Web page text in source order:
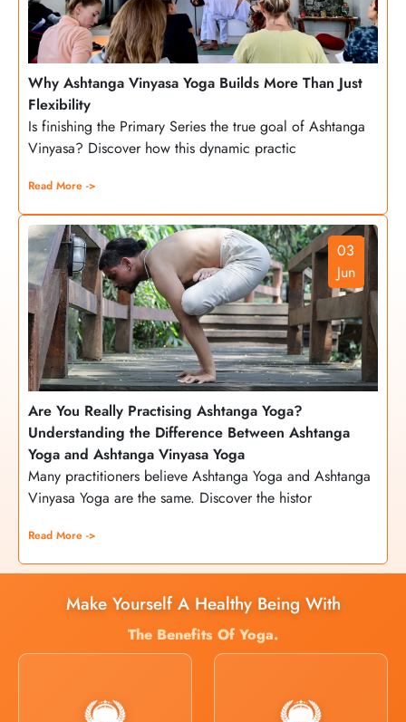
Why Ashtanga Vinyasa Yoga Builds More Than Just
Flexibility
Is finishing the Primary Series the true goal of Ashtanga
Vinyasa? Discover how this dynamic practic
Read More ->
03
Jun
Are You Really Practising Ashtanga Yoga?
Understanding the Difference Between Ashtanga
Yoga and Ashtanga Vinyasa Yoga
Many practitioners believe Ashtanga Yoga and Ashtanga
Vinyasa Yoga are the same. Discover the histor
Read More ->
Make Yourself A Healthy Being With
The Benefits Of Yoga.